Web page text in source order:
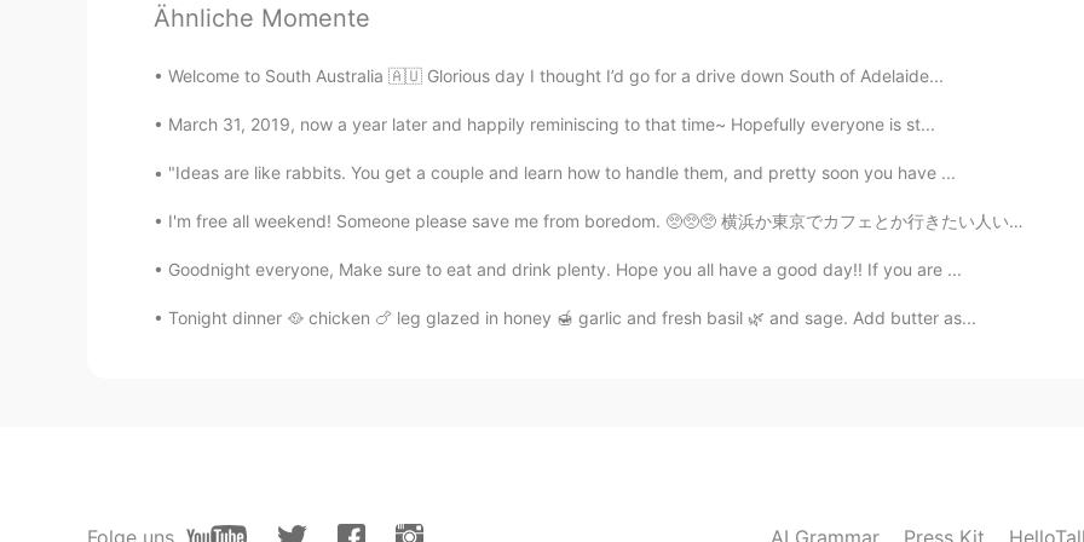
nice photos👍
Yoshi 2021.02.04 01:47
ID RU
Ähnliche Momente
Welcome to South Australia 🇦🇺 Glorious day I thought I’d go for a drive down South of Adelaide...
March 31, 2019, now a year later and happily reminiscing to that time~ Hopefully everyone is st...
"Ideas are like rabbits. You get a couple and learn how to handle them, and pretty soon you have ...
I'm free all weekend! Someone please save me from boredom. 🥺🥺🥺 横浜か東京でカフェとか行きたい人いませんか? 東京の観光場所案内...
Goodnight everyone, Make sure to eat and drink plenty. Hope you all have a good day!! If you are ...
Tonight dinner 🥘 chicken 🍗 leg glazed in honey 🍯 garlic and fresh basil 🌿 and sage. Add butter as...
Folge uns AI Grammar Press Kit